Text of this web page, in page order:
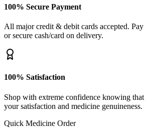
100% Secure Payment
All major credit & debit cards accepted.
or secure cash/card on delivery.
100% Satisfaction
Shop with extreme confidence knowing
your satisfaction and medicine genuineness.
Quick Medicine Order